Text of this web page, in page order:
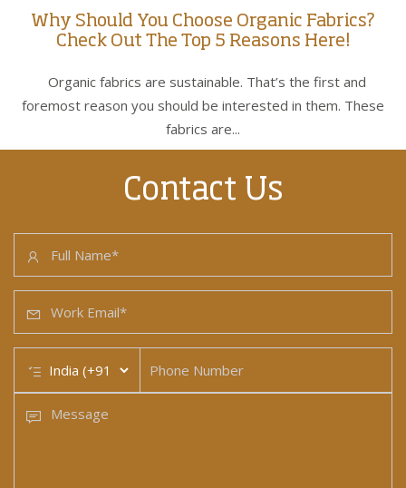
Why Should You Choose Organic Fabrics?
Check Out The Top 5 Reasons Here!
Organic fabrics are sustainable. That’s the first and
foremost reason you should be interested in them. These
fabrics are...
Contact Us